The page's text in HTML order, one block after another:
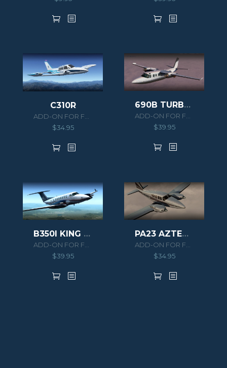
C310R
$34.95
690B TURBO COMMANDER
ADD-ON FOR FSX/P3D
$39.95
B350I KING AIR HD SERIES
$39.95
PA23 AZTEC F 250
$34.95